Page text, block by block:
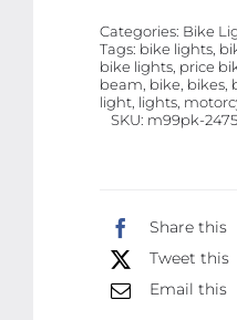
Categories: Bike
Tags: bike lights,
bike lights, price
beam, bike, bikes,
light, lights,
SKU: m99pk-
Share this
Tweet this
Email this